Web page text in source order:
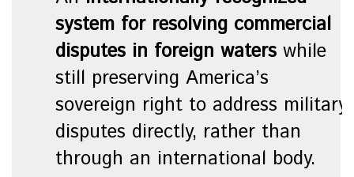
system for resolving commercial
disputes in foreign waters while
still preserving America’s
sovereign right to address military
disputes directly, rather than
through an international body.